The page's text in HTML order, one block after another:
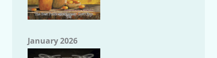
January 2026